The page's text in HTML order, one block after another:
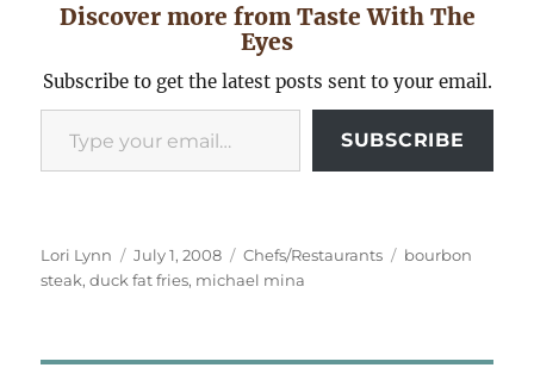
Discover more from Taste With The
Eyes
Subscribe to get the latest posts sent to your email.
Type your email…
SUBSCRIBE
Author
Lori Lynn
Posted
on
July 1, 2008 Categories
Chefs/Restaurants Tags
bourbon
steak,duck fat fries, michael mina